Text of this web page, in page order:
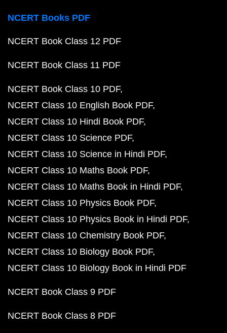
NCERT Books PDF
NCERT Book Class 12 PDF
NCERT Book Class 11 PDF
NCERT Book Class 10 PDF
NCERT Class 10 English Book PDF
NCERT Class 10 Hindi Book PDF
NCERT Class 10 Science PDF
NCERT Class 10 Science in Hindi PDF
NCERT Class 10 Maths Book PDF
NCERT Class 10 Maths Book in Hindi PDF
NCERT Class 10 Physics Book PDF
NCERT Class 10 Physics Book in Hindi PDF
NCERT Class 10 Chemistry Book PDF
NCERT Class 10 Biology Book PDF
NCERT Class 10 Biology Book in Hindi PDF
NCERT Book Class 9 PDF
NCERT Book Class 8 PDF